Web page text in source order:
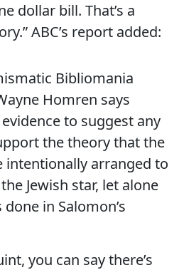
dollar bill. That’s a
ABC’s report added:
Bibliomania
Homren says
evidence to suggest any
the theory that the
intentionally arranged to
Jewish star, let alone
in Salomon’s
you can say there’s